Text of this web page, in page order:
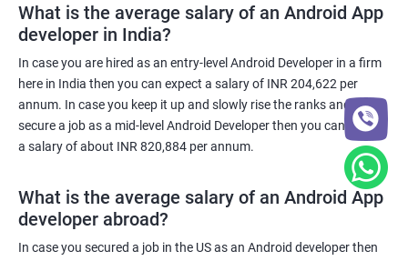
What is the average salary of an Android App
developer in India?
In case you are hired as an entry-level Android Developer in a firm
here in India then you can expect a salary of INR 204,622 per
annum. In case you keep it up and slowly rise the ranks and
secure a job as a mid-level Android Developer then you can expect
a salary of about INR 820,884 per annum.
What is the average salary of an Android App
developer abroad?
In case you secured a job in the US as an Android developer then